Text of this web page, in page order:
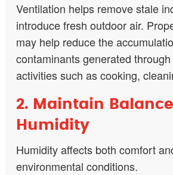
Ventilation helps remove stale
introduce fresh outdoor air.
may help reduce the
contaminants generated
activities such as cooking,
2. Maintain
Humidity
Humidity affects both comfort
environmental conditions.